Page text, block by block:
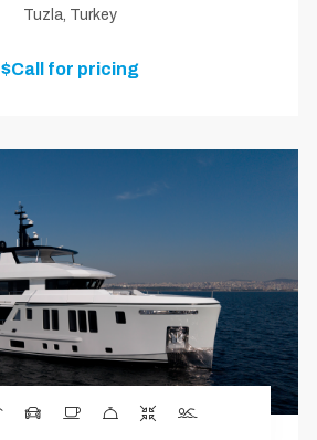
Tuzla, Turkey
$Call for pricing